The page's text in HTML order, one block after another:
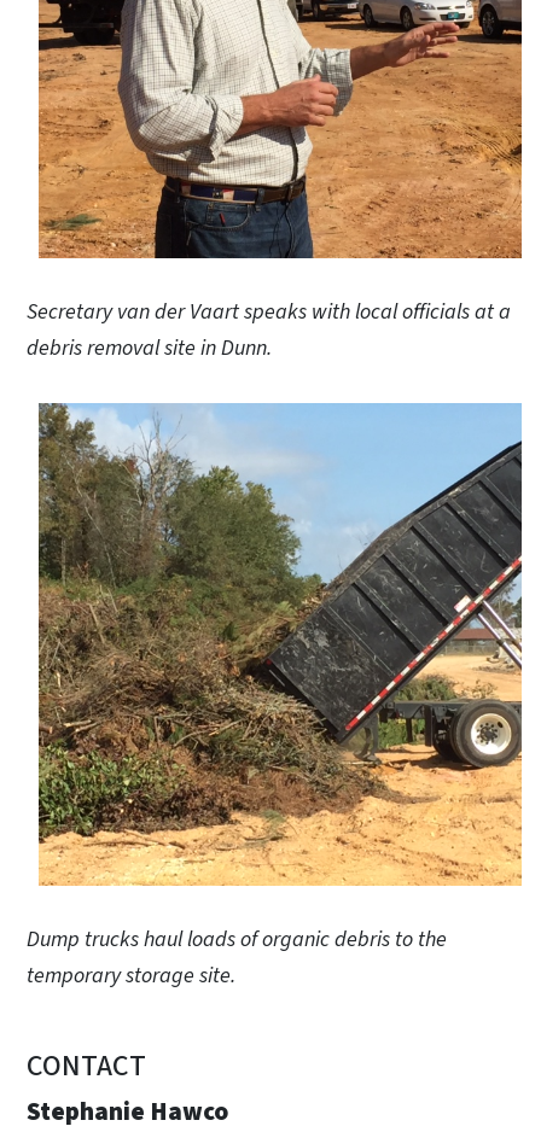
Secretary van der Vaart speaks with local officials at a
debris removal site in Dunn.
Dump trucks haul loads of organic debris to the
temporary storage site.
CONTACT
Stephanie Hawco